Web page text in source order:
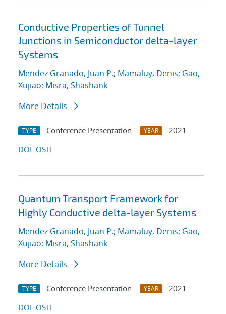
Conductive Properties of Tunnel
Junctions in Semiconductor delta-layer
Systems
Mendez Granado, Juan P.; Mamaluy, Denis; Gao,
Xujiao; Misra, Shashank
More Details
TYPE Conference Presentation YEAR
2021
DOI OSTI
Quantum Transport Framework for
Highly Conductive delta-layer Systems
Mendez Granado, Juan P.; Mamaluy, Denis; Gao,
Xujiao; Misra, Shashank
More Details
TYPE Conference Presentation YEAR
2021
DOI OSTI